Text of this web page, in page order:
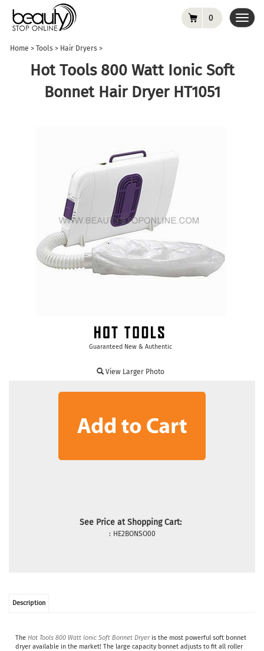
0
Home > Tools > Hair Dryers >
Hot Tools 800 Watt Ionic Soft
Bonnet Hair Dryer HT1051
Guaranteed New & Authentic
View Larger Photo
See Price at Shopping Cart:
: HE2BONSO00
Description
The Hot Tools 800 Watt Ionic Soft Bonnet Dryeris the most powerful soft bonnet
dryer available in the market! The large capacity bonnet adjusts to fit all roller